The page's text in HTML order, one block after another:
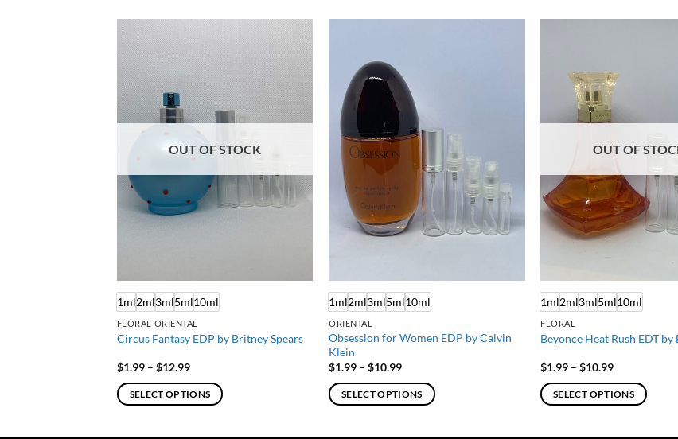
OUT OF STOCK
1ml2ml3ml5ml10ml
FLORAL ORIENTAL
Circus Fantasy EDP by Britney Spears
$1.99 – $12.99Price
$1.99
through
SELECT OPTIONS
1ml2ml3ml5ml10ml
ORIENTAL
Obsession for Women EDP by Calvin
Klein
$1.99 – $10.99Price
$1.99
through
SELECT OPTIONS
OUT OF
1ml2ml3ml5ml10ml
FLORAL
Beyonce Heat Rush EDT by
$1.99 – $10.99Price
$1.99
through
SELECT OPTIONS